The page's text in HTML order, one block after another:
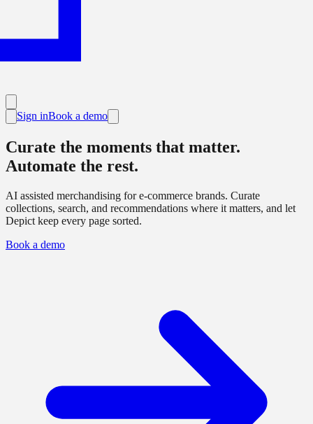
Sign inBook a demo
Curate the moments that matter.
Automate the rest.
AI assisted merchandising for e-commerce brands. Curate
collections, search, and recommendations where it matters, and let
Depict keep every page sorted.
Book a demo